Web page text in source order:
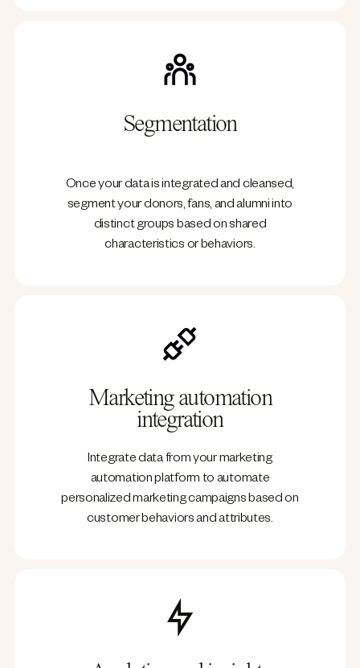
Segmentation
Once your data is integrated and cleansed,
segment your donors, fans, and alumni into
distinct groups based on shared
characteristics or behaviors.
Marketing automation
integration
Integrate data from your marketing
automation platform to automate
personalized marketing campaigns based on
customer behaviors and attributes.